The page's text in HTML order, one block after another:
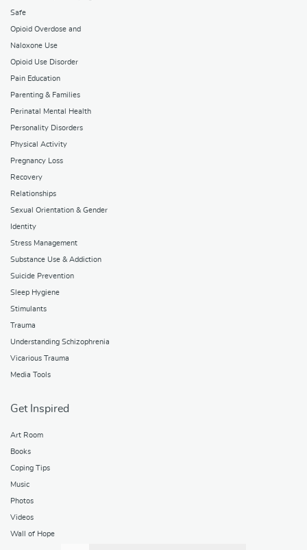
Safe
Opioid Overdose and
Naloxone Use
Opioid Use Disorder
Pain Education
Parenting & Families
Perinatal Mental Health
Personality Disorders
Physical Activity
Pregnancy Loss
Recovery
Relationships
Sexual Orientation & Gender
Identity
Stress Management
Substance Use & Addiction
Suicide Prevention
Sleep Hygiene
Stimulants
Trauma
Understanding Schizophrenia
Vicarious Trauma
Media Tools
Get Inspired
Art Room
Books
Coping Tips
Music
Photos
Videos
Wall of Hope